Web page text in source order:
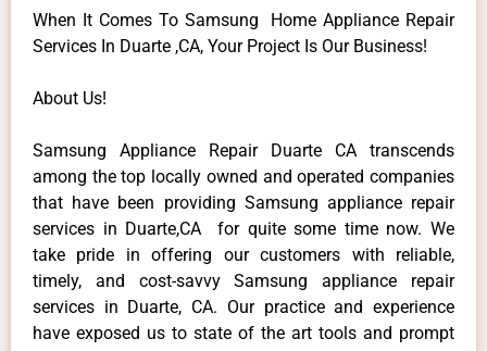
When It Comes To Samsung Home Appliance Repair
Services In Duarte ,CA, Your Project Is Our Business!
About Us!
Samsung Appliance Repair Duarte CA transcends
among the top locally owned and operated companies
that have been providing Samsung appliance repair
services in Duarte,CA for quite some time now. We
take pride in offering our customers with reliable,
timely, and cost-savvy Samsung appliance repair
services in Duarte, CA. Our practice and experience
have exposed us to state of the art tools and prompt